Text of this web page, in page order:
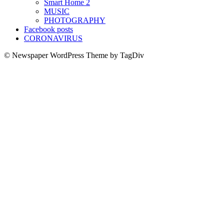
Smart Home 2
MUSIC
PHOTOGRAPHY
Facebook posts
CORONAVIRUS
© Newspaper WordPress Theme by TagDiv